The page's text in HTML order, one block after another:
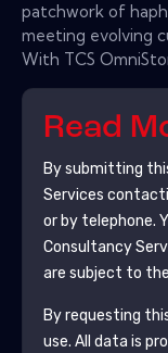
patchwork of
meeting evolving
With TCS
Read
By submitting
Services
or by telephone.
Consultancy
are subject to
By requesting
use. All data is